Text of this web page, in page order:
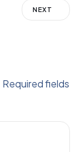
NEXT
Required fields